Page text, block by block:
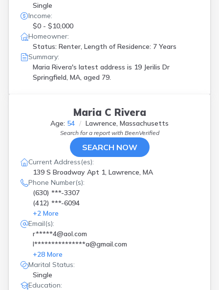
Single
Income:
$0 - $10,000
Homeowner:
Status: Renter, Length of Residence: 7 Years
Summary:
Maria Rivera's latest address is 19 Jerilis Dr
Springfield, MA, aged 79.
Maria C Rivera
Age: 54 Lawrence, Massachusetts
Search for a report with BeenVerified
SEARCH NOW
Current Address(es):
139 S Broadway Apt 1, Lawrence, MA
Phone Number(s):
(630) ***-3307
(412) ***-6094
+2 More
Email(s):
r*****4@aol.com
l***************a@gmail.com
+28 More
Marital Status:
Single
Education: